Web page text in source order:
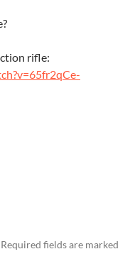
rifle:
Required fields are marked